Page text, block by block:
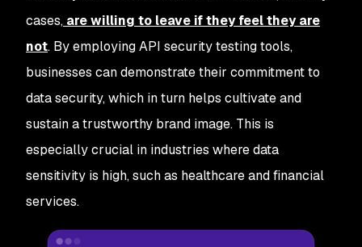
cases, are willing to leave if they feel they are
not. By employing API security testing tools,
businesses can demonstrate their commitment to
data security, which in turn helps cultivate and
sustain a trustworthy brand image. This is
especially crucial in industries where data
sensitivity is high, such as healthcare and financial
services.